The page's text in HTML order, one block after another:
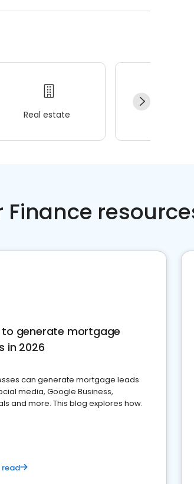
Real estate
Finance
to generate mortgage
in 2026
can generate mortgage leads
media, Google Business,
and more. This blog explores how.
read